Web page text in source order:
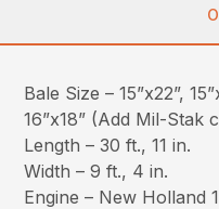
Bale Size – 15”x22”,
16”x18” (Add Mil-Stak
Length – 30 ft., 11 in.
Width – 9 ft., 4 in.
Engine – New Holland